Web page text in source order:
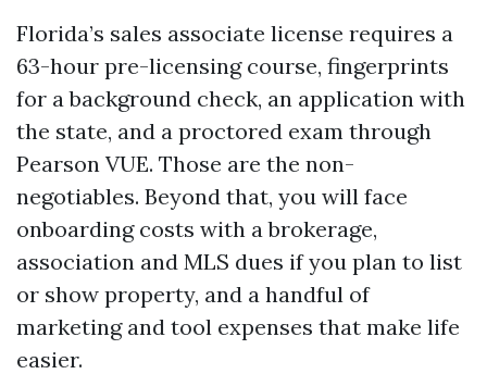
Florida’s sales associate license requires a
63-hour pre-licensing course, fingerprints
for a background check, an application with
the state, and a proctored exam through
Pearson VUE. Those are the non-
negotiables. Beyond that, you will face
onboarding costs with a brokerage,
association and MLS dues if you plan to list
or show property, and a handful of
marketing and tool expenses that make life
easier.